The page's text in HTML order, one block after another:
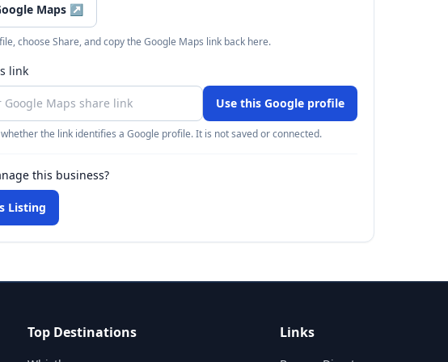
Maps ↗
choose Share, and copy the Google Maps link back here.
link
Use this Google profile
the link identifies a Google profile. It is not saved or connected.
this business?
Listing
Top Destinations Links